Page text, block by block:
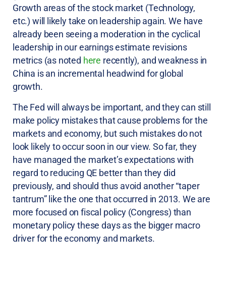
Growth areas of the stock market (Technology,
etc.) will likely take on leadership again. We have
already been seeing a moderation in the cyclical
leadership in our earnings estimate revisions
metrics (as noted here recently), and weakness in
China is an incremental headwind for global
growth.
The Fed will always be important, and they can still
make policy mistakes that cause problems for the
markets and economy, but such mistakes do not
look likely to occur soon in our view. So far, they
have managed the market’s expectations with
regard to reducing QE better than they did
previously, and should thus avoid another “taper
tantrum” like the one that occurred in 2013. We are
more focused on fiscal policy (Congress) than
monetary policy these days as the bigger macro
driver for the economy and markets.